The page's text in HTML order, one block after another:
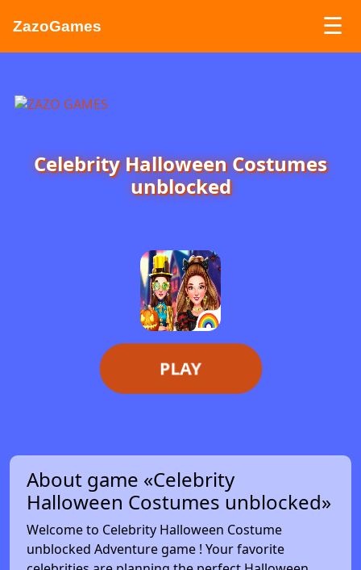
ZazoGames ☰
Celebrity Halloween Costumes
unblocked
PLAY
About game «Celebrity
Halloween Costumes unblocked»
Welcome to Celebrity Halloween Costume
unblocked Adventure game ! Your favorite